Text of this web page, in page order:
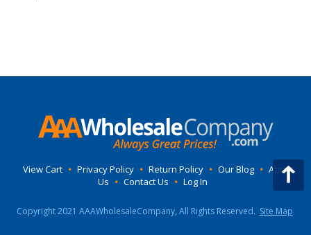
View Cart • Privacy Policy • Return Policy • Our Blog • About
Us • Contact Us • Log In
Copyright 2021 AAAWholesaleCompany, All Rights Reserved. Site Map